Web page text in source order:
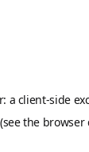
a client-side
(see the browser